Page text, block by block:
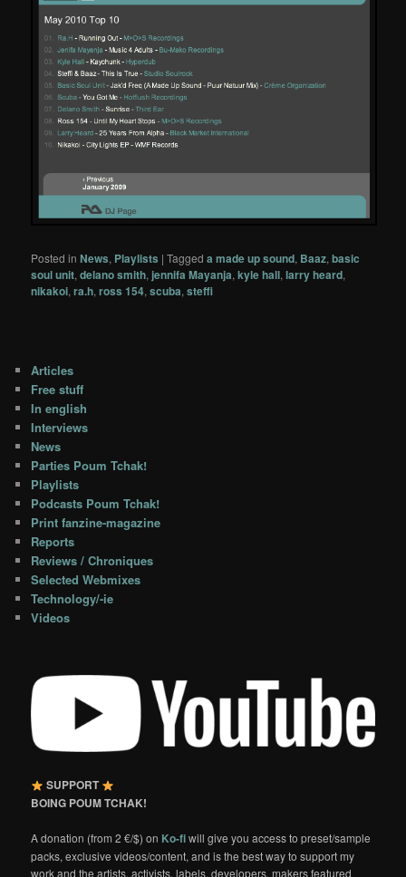
Posted in News, Playlists |Tagged a made up sound, Baaz,basic
soul unit,delano smith, jennifa Mayanja,kyle hall,larry heard,
nikakoi,ra.h,ross 154,scuba,steffi
Articles
Free stuff
In english
Interviews
News
Parties Poum Tchak!
Playlists
Podcasts Poum Tchak!
Print fanzine-magazine
Reports
Reviews / Chroniques
Selected Webmixes
Technology/-ie
Videos
SUPPORT
BOING POUM TCHAK!
A donation (from 2 €/$) on Ko-fiwill give you access to preset/sample
packs, exclusive videos/content, and is the best way to support my
work and the artists, activists, labels, developers, makers featured